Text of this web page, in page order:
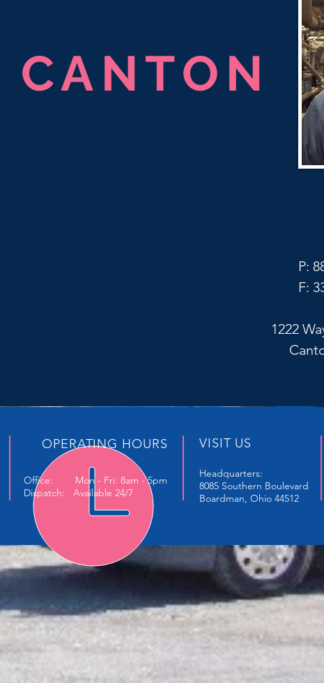
CANTON
P:
F:
1222
Headquarters:
8085 Southern Boulevard
Boardman, Ohio 44512
VISIT US
OPERATING HOURS
Office: Mon - Fri: 8am - 5pm
Dispatch: Available 24/7